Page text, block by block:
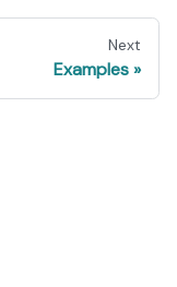
Next
Examples